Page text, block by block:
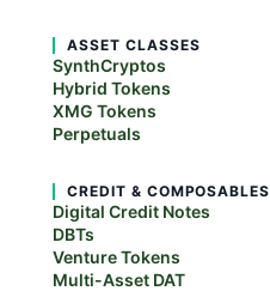
ASSET CLASSES
SynthCryptos
Hybrid Tokens
XMG Tokens
Perpetuals
CREDIT & COMPOSABLES
Digital Credit Notes
DBTs
Venture Tokens
Multi-Asset DAT